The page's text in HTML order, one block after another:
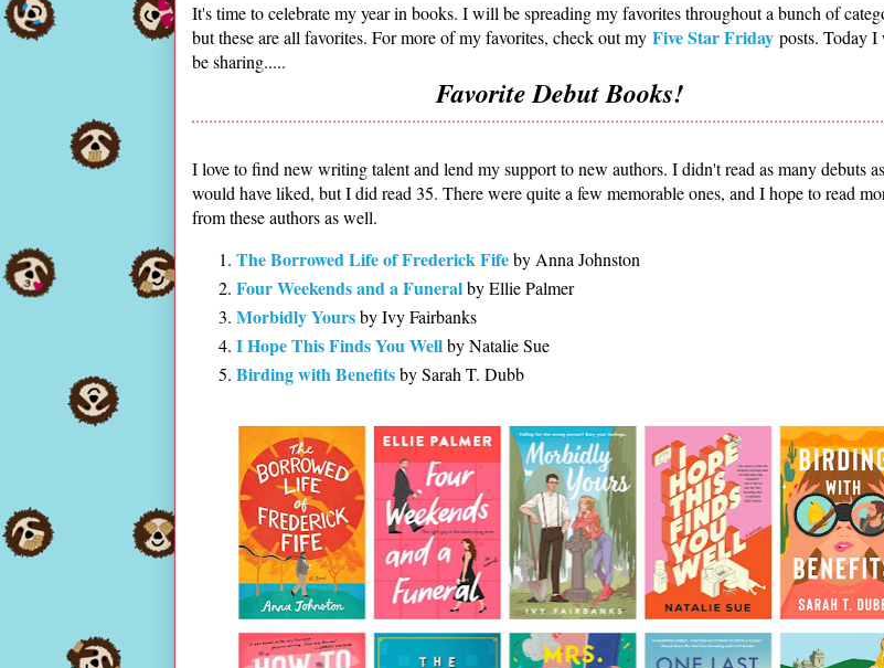
It's time to celebrate my year in books. I will be spreading my favorites throughout a bunch of
but these are all favorites. For more of my favorites, check out my Five Star Friday posts. Today
be sharing.....
Favorite Debut Books!
I love to find new writing talent and lend my support to new authors. I didn't read as many debuts
would have liked, but I did read 35. There were quite a few memorable ones, and I hope to read
from these authors as well.
The Borrowed Life of Frederick Fifeby Anna Johnston
Four Weekends and a Funeralby Ellie Palmer
Morbidly Yoursby Ivy Fairbanks
I Hope This Finds You Wellby Natalie Sue
Birding with Benefitsby Sarah T. Dubb